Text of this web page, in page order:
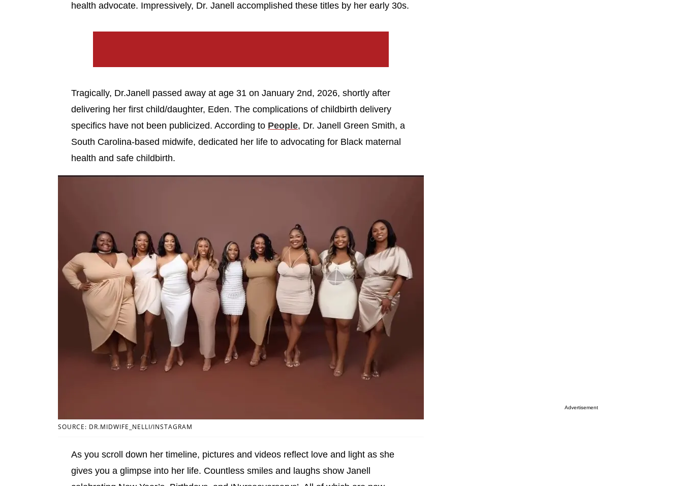
health advocate. Impressively, Dr. Janell accomplished these titles by her early 30s.
Tragically, Dr.Janell passed away at age 31 on January 2nd, 2026, shortly after
delivering her first child/daughter, Eden. The complications of childbirth delivery
specifics have not been publicized. According to People, Dr. Janell Green Smith, a
South Carolina-based midwife, dedicated her life to advocating for Black maternal
health and safe childbirth.
SOURCE: DR.MIDWIFE_NELLI/INSTAGRAM
As you scroll down her timeline, pictures and videos reflect love and light as she
gives you a glimpse into her life. Countless smiles and laughs show Janell
Advertisement